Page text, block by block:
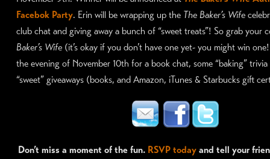
Facebok Party. Erin will be wrapping up the The Baker’s Wife
club chat and giving away a bunch of “sweet treats”! So grab your
Baker’s Wife(it’s okay if you don’t have one yet- you might win
the evening of November 10th for a book chat, some “baking”
“sweet” giveaways (books, and Amazon, iTunes & Starbucks gift
Don’t miss a moment of the fun. RSVP todayand tell your